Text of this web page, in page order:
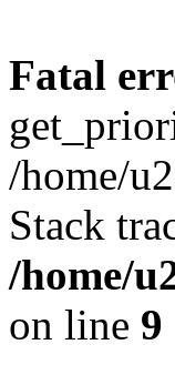
Fatal
/home/
Stack
/home/
on line 9